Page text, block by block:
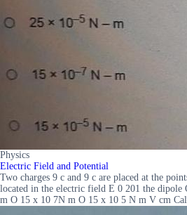
Physics
Electric Field and Potential
Two charges 9 c and 9 c are placed at the
located in the electric field E 0 201 the
m O 15 x 10 7N m O 15 x 10 5 N m V cm